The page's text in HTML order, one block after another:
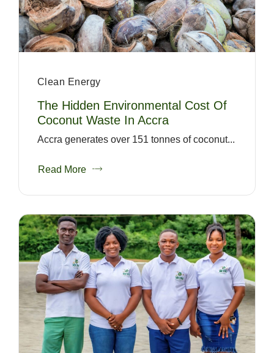
Clean Energy
The Hidden Environmental Cost Of
Coconut Waste In Accra
Accra generates over 151 tonnes of coconut...
Read More